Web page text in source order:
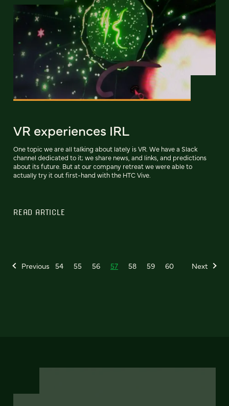
VR experiences IRL
One topic we are all talking about lately is VR. We have a Slack
channel dedicated to it; we share news, and links, and predictions
about its future. But at our company retreat we were able to
actually try it out first-hand with the HTC Vive.
READ ARTICLE
Previous 54 55 56 57 58 59 60 Next